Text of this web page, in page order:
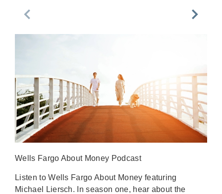
Previous Slide
Wells Fargo About Money Podcast
Listen to Wells Fargo About Money featuring
Michael Liersch. In season one, hear about the
Next